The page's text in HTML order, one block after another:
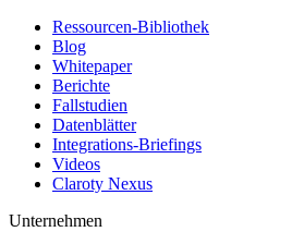
Ressourcen-Bibliothek
Blog
Whitepaper
Berichte
Fallstudien
Datenblätter
Integrations-Briefings
Videos
Claroty Nexus
Unternehmen